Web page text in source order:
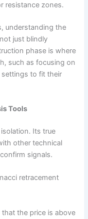
resistance zones.
understanding the
just blindly
phase is where
such as focusing on
settings to fit their
Tools
Its true
other technical
signals.
retracement
the price is above